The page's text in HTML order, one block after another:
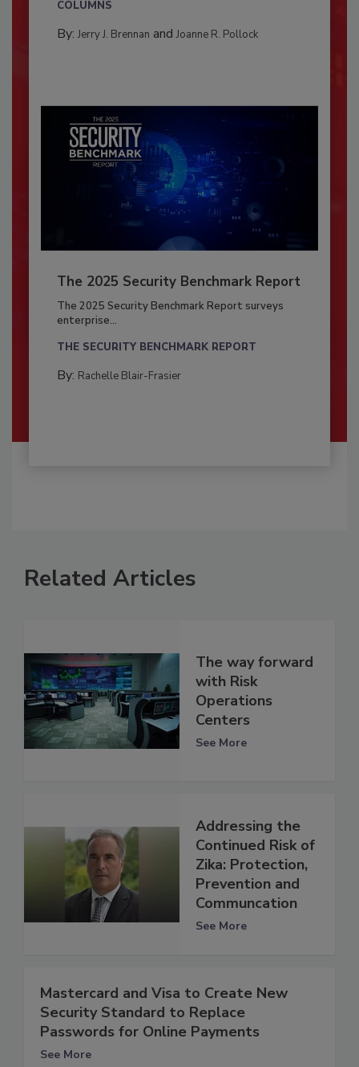
COLUMNS
By: Jerry J. Brennan and Joanne R. Pollock
The 2025 Security Benchmark Report
The 2025 Security Benchmark Report surveys
enterprise...
THE SECURITY BENCHMARK REPORT
By: Rachelle Blair-Frasier
Related Articles
The way forward
with Risk
Operations
Centers
See More
Addressing the
Continued Risk of
Zika: Protection,
Prevention and
Communcation
See More
Mastercard and Visa to Create New
Security Standard to Replace
Passwords for Online Payments
See More